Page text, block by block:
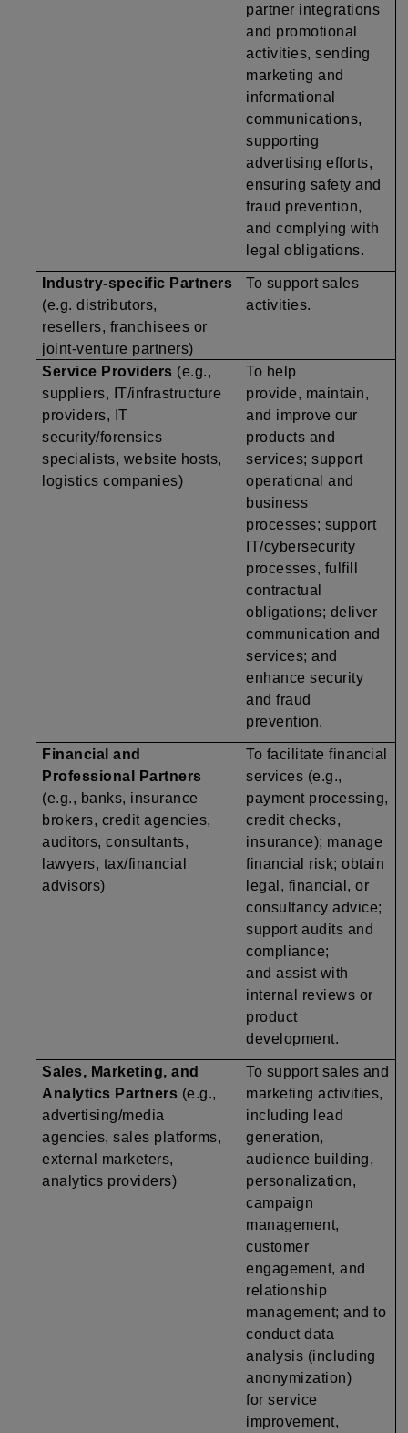
partner integrations
and promotional
activities, sending
marketing and
informational
communications,
supporting
advertising efforts,
ensuring safety and
fraud prevention,
and complying with
legal obligations.
Industry-specific Partners
(e.g. distributors,
resellers, franchisees or
joint-venture partners)
To support sales
activities.
Service Providers (e.g.,
suppliers, IT/infrastructure
providers, IT
security/forensics
specialists, website hosts,
logistics companies)
To help
provide, maintain,
and improve our
products and
services; support
operational and
business
processes; support
IT/cybersecurity
processes, fulfill
contractual
obligations; deliver
communication and
services; and
enhance security
and fraud
prevention.
Financial and
Professional Partners
(e.g., banks, insurance
brokers, credit agencies,
auditors, consultants,
lawyers, tax/financial
advisors)
To facilitate financial
services (e.g.,
payment processing,
credit checks,
insurance); manage
financial risk; obtain
legal, financial, or
consultancy advice;
support audits and
compliance;
and assist with
internal reviews or
product
development.
Sales, Marketing, and
Analytics Partners (e.g.,
advertising/media
agencies, sales platforms,
external marketers,
analytics providers)
To support sales and
marketing activities,
including lead
generation,
audience building,
personalization,
campaign
management,
customer
engagement, and
relationship
management; and to
conduct data
analysis (including
anonymization)
for service
improvement,